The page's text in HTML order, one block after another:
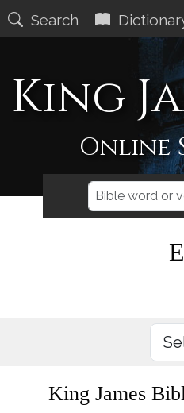
Search
King
Online
King James